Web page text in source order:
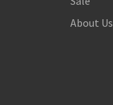
About Us